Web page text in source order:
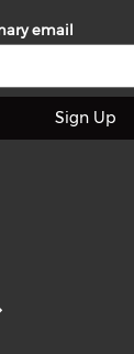
email
Sign Up